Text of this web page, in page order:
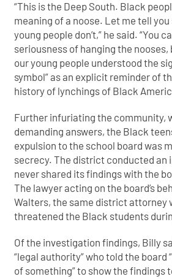
“This is the Deep South. Black
meaning of a noose. Let me tell
young people don’t,” he said. “You
seriousness of hanging the nooses,
our young people understood the
symbol” as an explicit reminder of
history of lynchings of Black
Further infuriating the community,
demanding answers, the Black
expulsion to the school board was
secrecy. The district conducted an
never shared its findings with the
The lawyer acting on the board’s
Walters, the same district attorney
threatened the Black students
Of the investigation findings, Billy
“legal authority” who told the board
of something” to show the findings